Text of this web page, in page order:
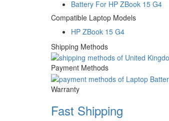
Battery For HP ZBook 15 G4
Compatible Laptop Models
HP ZBook 15 G4
Shipping Methods
Payment Methods
Warranty
Fast Shipping